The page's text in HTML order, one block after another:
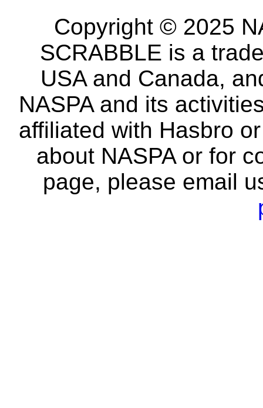
Copyright © 2025
SCRABBLE is a
USA and Canada,
NASPA and its
affiliated with Hasbro
about NASPA or for
page, please email